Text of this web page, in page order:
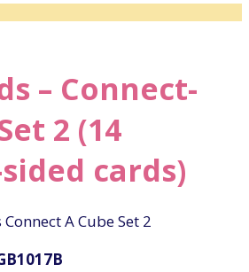
– Connect-
2 (14
cards)